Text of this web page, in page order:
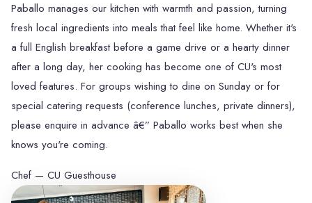
Paballo manages our kitchen with warmth and passion, turning
fresh local ingredients into meals that feel like home. Whether it's
a full English breakfast before a game drive or a hearty dinner
after a long day, her cooking has become one of CU's most
loved features. For groups wishing to dine on Sunday or for
special catering requests (conference lunches, private dinners),
please enquire in advance â€” Paballo works best when she
knows you're coming.
Chef — CU Guesthouse